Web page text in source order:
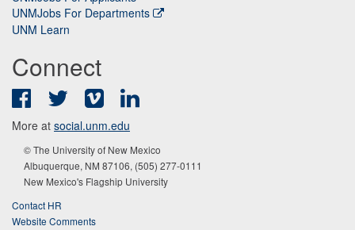
UNMJobs For Departments
UNM Learn
Connect
FacebookTwitter Vimeo
More at social.unm.edu
© The University of New Mexico
Albuquerque, NM 87106, (505) 277-0111
New Mexico's Flagship University
Contact HR
Website Comments